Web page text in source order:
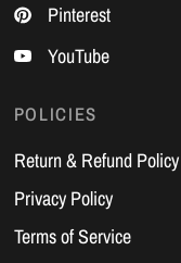
Pinterest
YouTube
POLICIES
Return & Refund Policy
Privacy Policy
Terms of Service